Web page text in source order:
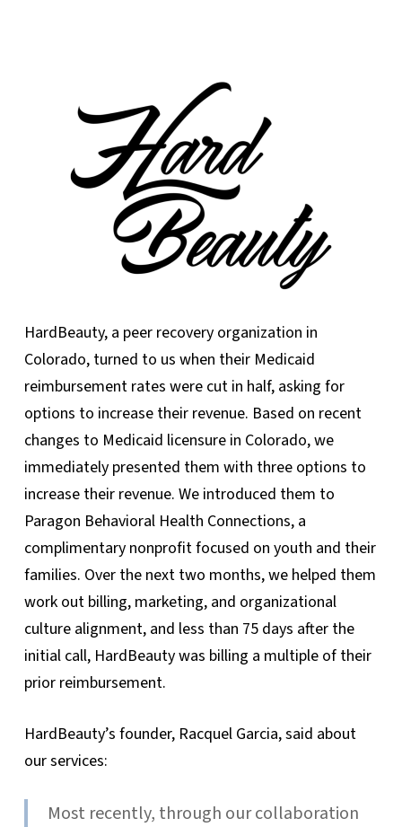
HardBeauty, a peer recovery organization in
Colorado, turned to us when their Medicaid
reimbursement rates were cut in half, asking for
options to increase their revenue. Based on recent
changes to Medicaid licensure in Colorado, we
immediately presented them with three options to
increase their revenue. We introduced them to
Paragon Behavioral Health Connections, a
complimentary nonprofit focused on youth and their
families. Over the next two months, we helped them
work out billing, marketing, and organizational
culture alignment, and less than 75 days after the
initial call, HardBeauty was billing a multiple of their
prior reimbursement.
HardBeauty’s founder, Racquel Garcia, said about
our services:
Most recently, through our collaboration